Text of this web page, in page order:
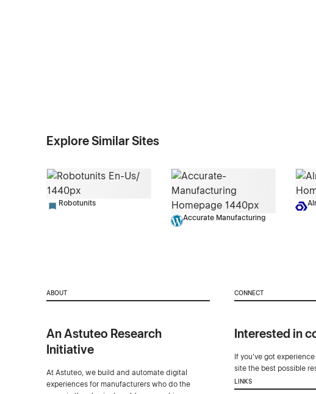
Explore Similar Sites
Robotunits
Accurate Manufacturing
ABOUT
An Astuteo Research
Initiative
At Astuteo, we build and automate digital
experiences for manufacturers who do the
CONNECT
Interested in
If you've got
site the best possible
LINKS